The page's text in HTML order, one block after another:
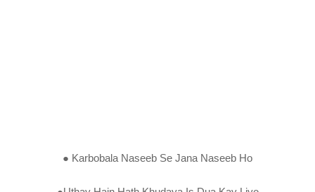
● Karbobala Naseeb Se Jana Naseeb Ho